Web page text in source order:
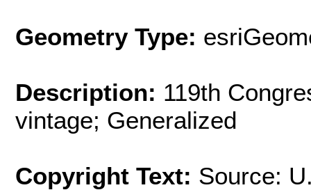
Geometry Type:
Description: 119th
vintage; Generalized
Copyright Text: Source: